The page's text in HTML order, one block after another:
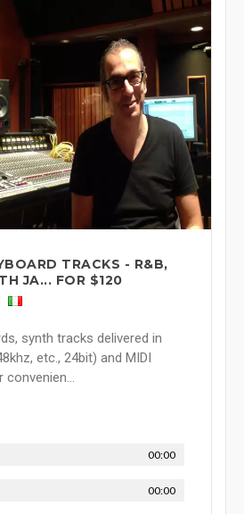
TRACKS - R&B,
JA... FOR $120
synth tracks delivered in
etc., 24bit) and MIDI
00:00
00:00